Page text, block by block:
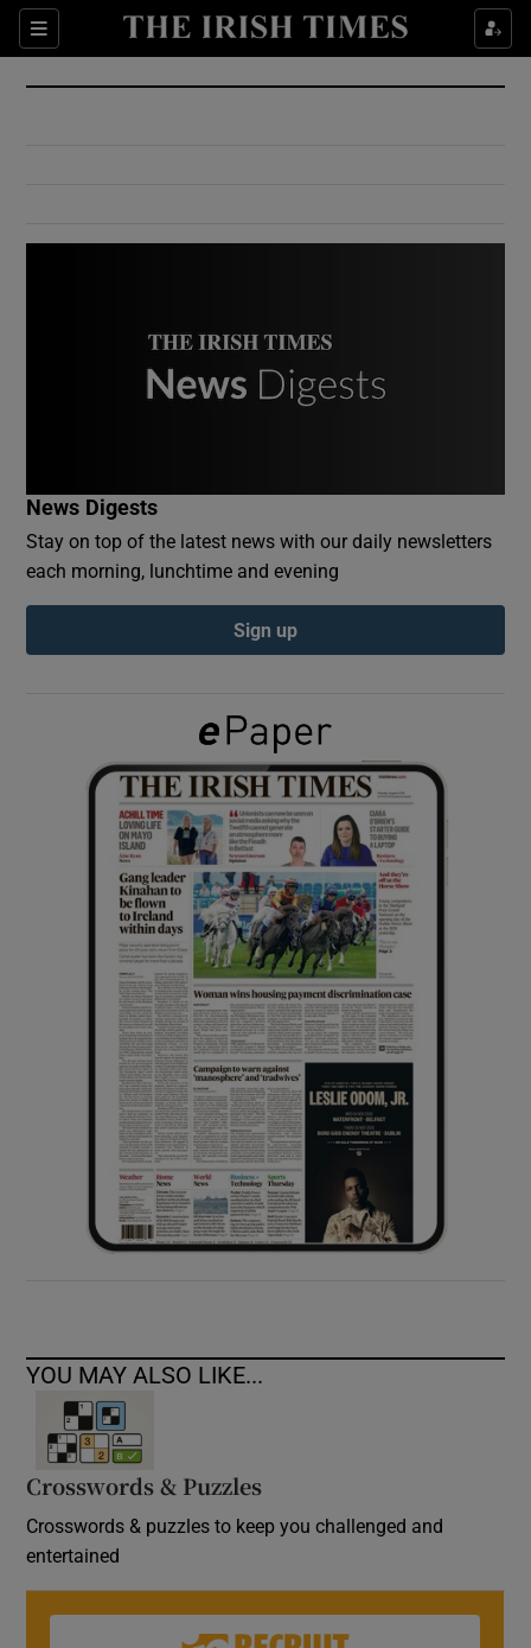
Sections
Show Culture sub sections
Show Environment sub sections
Show Podcasts sub sections
Show Gaeilge sub sections
Show History sub sections
Show Sponsored sub sections
News Digests
Stay on top of the latest news with our daily newsletters
each morning, lunchtime and evening
Sign up
YOU MAY ALSO LIKE...
Crosswords & Puzzles
Crosswords & puzzles to keep you challenged and
entertained